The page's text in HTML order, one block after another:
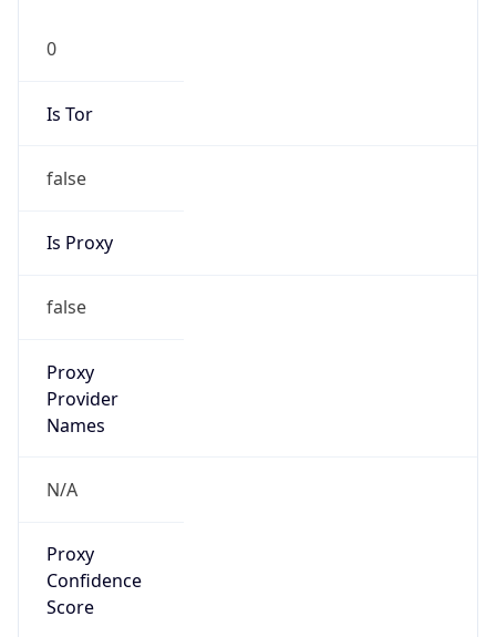
0
Is Tor
false
Is Proxy
false
Proxy
Provider
Names
N/A
Proxy
Confidence
Score